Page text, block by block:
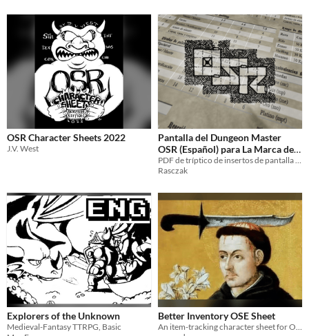
OSR Character Sheets 2022
J.V. West
Pantalla del Dungeon Master
OSR (Español) para La Marca del
Este
Rasczak
Explorers of the Unknown
Medieval-Fantasy TTRPG, Basic
Better Inventory OSE Sheet